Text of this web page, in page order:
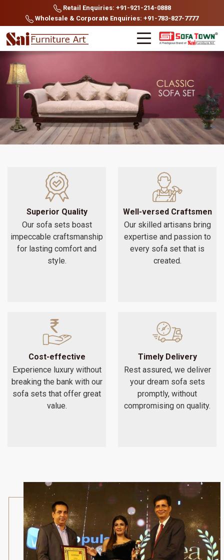
Retail Enquiries: +91-921-214-0888
Wholesale & Corporate Enquiries: +91-783-827-7777
Superior Quality
Our sofa sets boast
impeccable craftsmanship
for lasting comfort and
style.
Well-versed Craftsmen
Our skilled artisans bring
expertise and passion to
every sofa set that is
created.
Cost-effective
Experience luxury without
breaking the bank with our
sofa sets that offer great
value.
Timely Delivery
Rest assured, we deliver
your dream sofa sets
promptly, without
compromising on quality.